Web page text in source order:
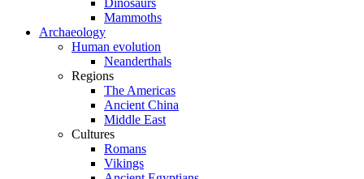
Dinosaurs
Mammoths
Archaeology
Human evolution
Neanderthals
Regions
The Americas
Ancient China
Middle East
Cultures
Romans
Vikings